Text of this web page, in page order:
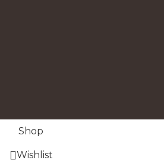
Shop
Wishlist